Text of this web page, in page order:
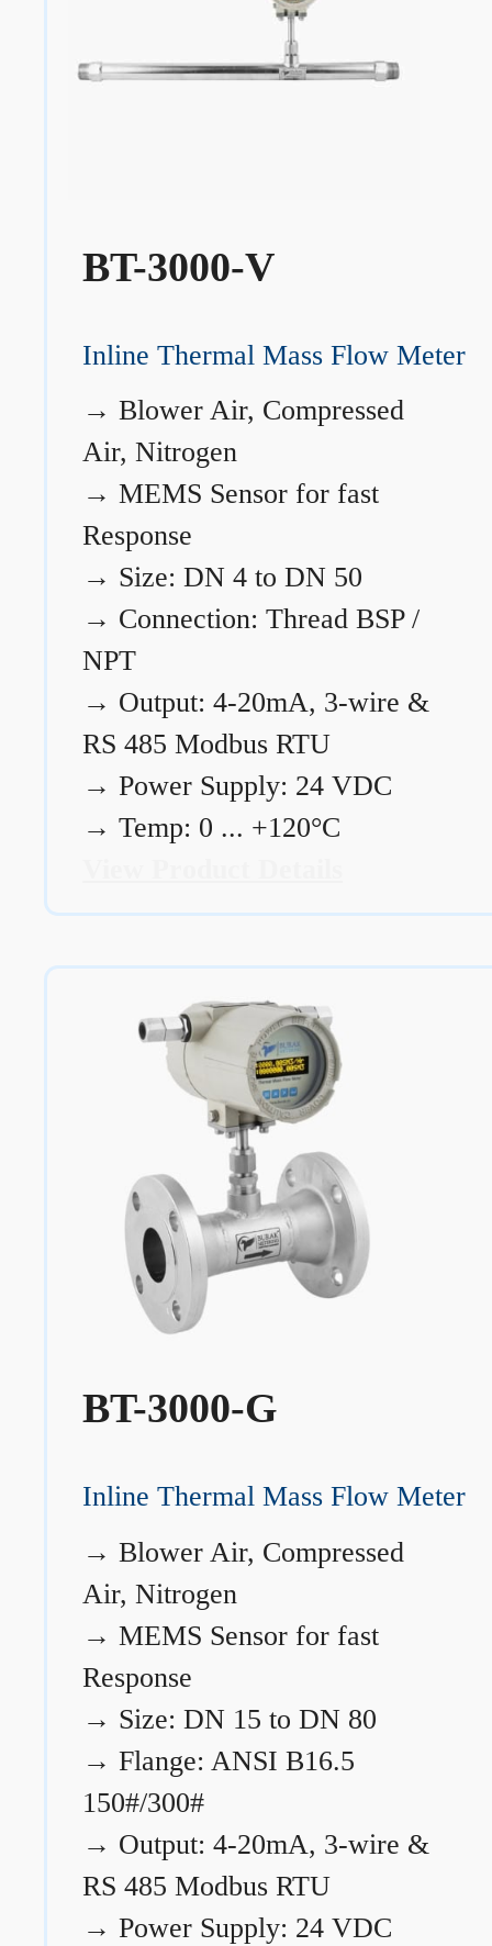
BT-3000-V
Inline Thermal Mass Flow Meter
→ Blower Air, Compressed
Air, Nitrogen
→ MEMS Sensor for fast
Response
→ Size: DN 4 to DN 50
→ Connection: Thread BSP /
NPT
→ Output: 4-20mA, 3-wire &
RS 485 Modbus RTU
→ Power Supply: 24 VDC
→ Temp: 0 ... +120°C
BT-3000-G
Inline Thermal Mass Flow Meter
→ Blower Air, Compressed
Air, Nitrogen
→ MEMS Sensor for fast
Response
→ Size: DN 15 to DN 80
→ Flange: ANSI B16.5
150#/300#
→ Output: 4-20mA, 3-wire &
RS 485 Modbus RTU
→ Power Supply: 24 VDC